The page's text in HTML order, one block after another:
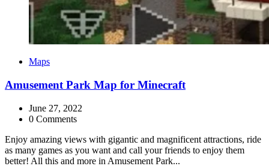
Categories
Maps
Amusement Park Map for Minecraft
June 27, 2022
0 Comments
Enjoy amazing views with gigantic and magnificent attractions, ride
as many games as you want and call your friends to enjoy them
better! All this and more in Amusement Park...